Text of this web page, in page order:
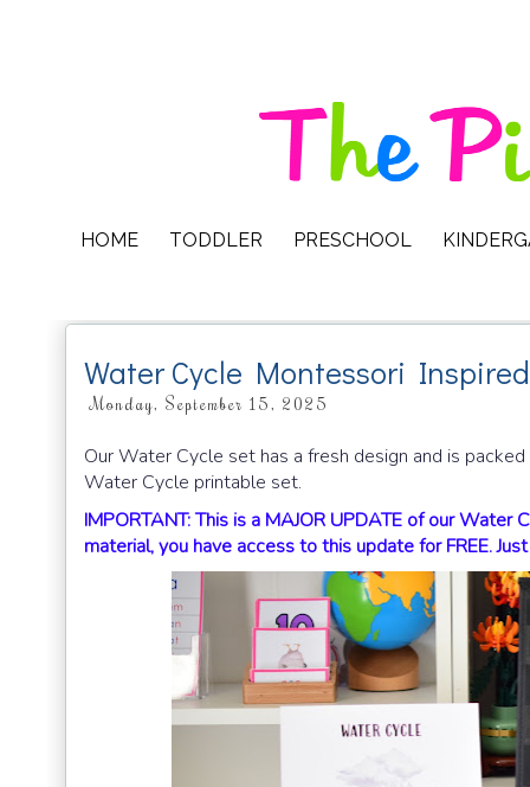
HOME TODDLER PRESCHOOL
Water Cycle Montessori
Monday, September 15, 2025
Our Water Cycle set has a fresh design and is
Water Cycle printable set.
IMPORTANT: This is a MAJOR UPDATE of our
material, you have access to this update for FREE.